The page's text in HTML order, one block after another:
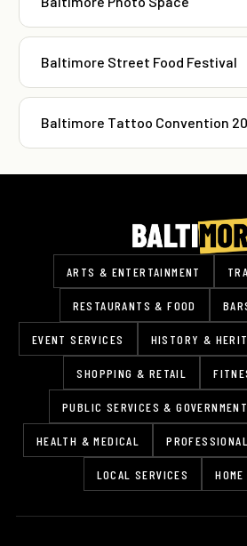
Baltimore Street Food Festival
Baltimore Tattoo Convention
ARTS & ENTERTAINMENT
RESTAURANTS & FOOD
EVENT SERVICES HISTORY &
SHOPPING & RETAIL
PUBLIC SERVICES & GOVERNMENT
HEALTH & MEDICAL
LOCAL SERVICES